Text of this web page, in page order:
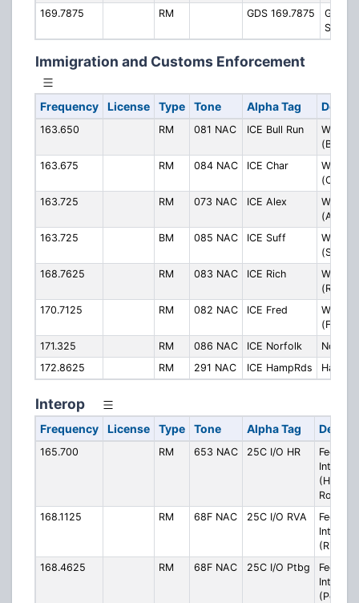
169.7875
RM GDS 169.7875
Great
Swamp
Immigration and Customs Enforcement
Frequency License Type Tone Alpha Tag
163.650 RM 081 NAC ICE Bull Run
(Bull
163.675
RM 084 NAC ICE Char
163.725
RM 073 NAC ICE Alex
163.725
BM 085 NAC ICE Suff
168.7625
RM 083 NAC ICE Rich
170.7125
RM 082 NAC ICE Fred
171.325
RM 086 NAC ICE Norfolk
Norfolk
172.8625
RM 291 NAC ICE HampRds
Interop
Frequency License Type Tone Alpha Tag
165.700 RM 653 NAC 25C I/O HR
Federal
Interop
Roads)
168.1125
RM 68F NAC 25C I/O RVA
Federal
Interop
168.4625
RM 68F NAC 25C I/O Ptbg
Federal
Interop